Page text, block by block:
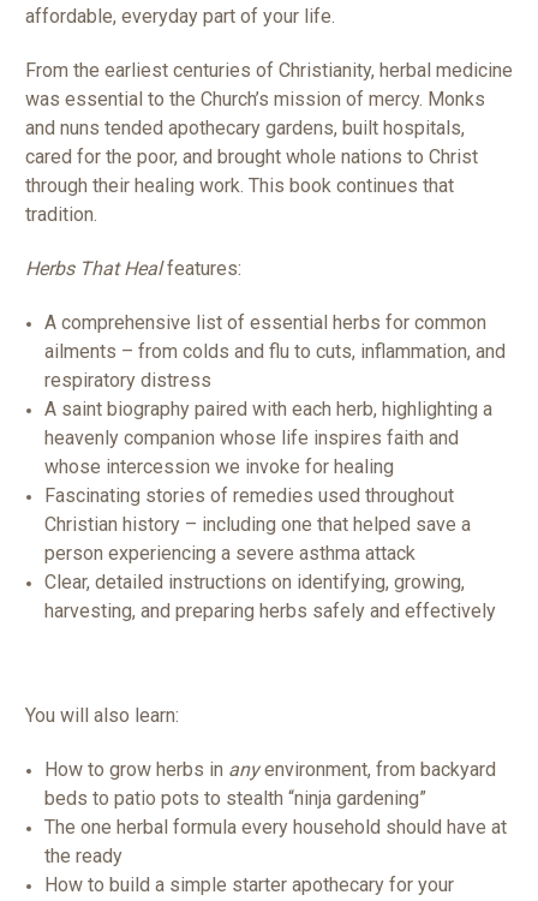
affordable, everyday part of your life.
From the earliest centuries of Christianity, herbal medicine
was essential to the Church’s mission of mercy. Monks
and nuns tended apothecary gardens, built hospitals,
cared for the poor, and brought whole nations to Christ
through their healing work. This book continues that
tradition.
Herbs That Healfeatures:
A comprehensive list of essential herbs for common
ailments – from colds and flu to cuts, inflammation, and
respiratory distress
A saint biography paired with each herb, highlighting a
heavenly companion whose life inspires faith and
whose intercession we invoke for healing
Fascinating stories of remedies used throughout
Christian history – including one that helped save a
person experiencing a severe asthma attack
Clear, detailed instructions on identifying, growing,
harvesting, and preparing herbs safely and effectively
You will also learn:
How to grow herbs in anyenvironment, from backyard
beds to patio pots to stealth “ninja gardening”
The one herbal formula every household should have at
the ready
How to build a simple starter apothecary for your